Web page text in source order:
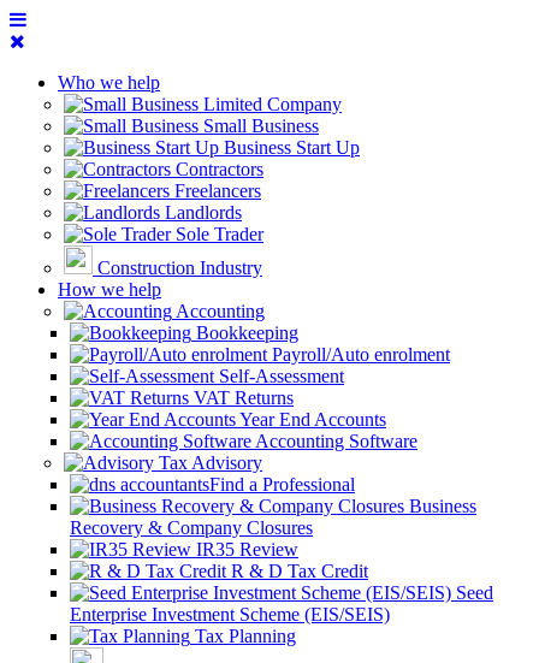
Who we help
Limited Company
Small Business
Business Start Up
Contractors
Freelancers
Landlords
Sole Trader
Construction Industry
How we help
Accounting
Bookkeeping
Payroll/Auto enrolment
Self-Assessment
VAT Returns
Year End Accounts
Accounting Software
Tax Advisory
Find a Professional
Business
Recovery & Company Closures
IR35 Review
R & D Tax Credit
Seed
Enterprise Investment Scheme (EIS/SEIS)
Tax Planning